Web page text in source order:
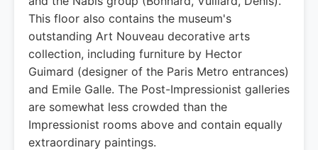
This floor also contains the museum's
outstanding Art Nouveau decorative arts
collection, including furniture by Hector
Guimard (designer of the Paris Metro entrances)
and Emile Galle. The Post-Impressionist galleries
are somewhat less crowded than the
Impressionist rooms above and contain equally
extraordinary paintings.